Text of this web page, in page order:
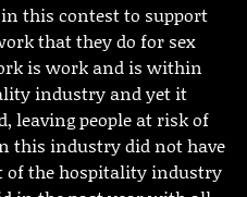
this contest to support
that they do for sex
is work and is within
industry and yet it
leaving people at risk of
this industry did not have
of the hospitality industry